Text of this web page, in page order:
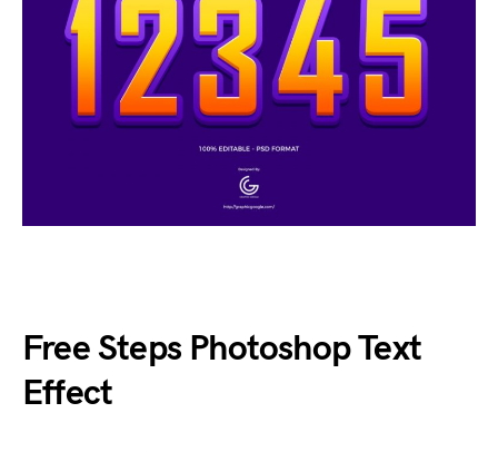
Free Steps Photoshop Text
Effect